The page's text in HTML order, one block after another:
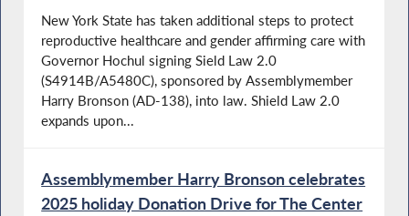
New York State has taken additional steps to protect
reproductive healthcare and gender affirming care with
Governor Hochul signing Sield Law 2.0
(S4914B/A5480C), sponsored by Assemblymember
Harry Bronson (AD-138), into law. Shield Law 2.0
expands upon...
Assemblymember Harry Bronson celebrates
2025 holiday Donation Drive for The Center